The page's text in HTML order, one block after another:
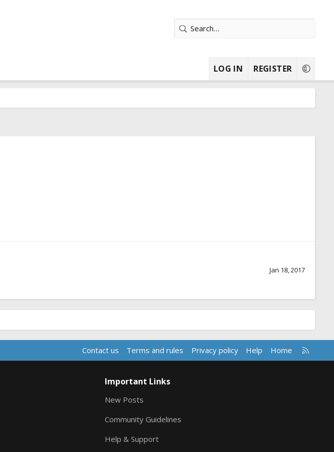
LOG IN REGISTER
Jan 18, 2017
Contact us Terms and rules Privacy policy Help Home
R
S
Important Links
New Posts
Community Guidelines
Help & Support